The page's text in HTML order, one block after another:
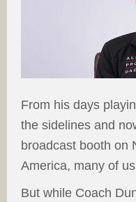
From his days
the sidelines and
broadcast booth on
America, many of
But while Coach